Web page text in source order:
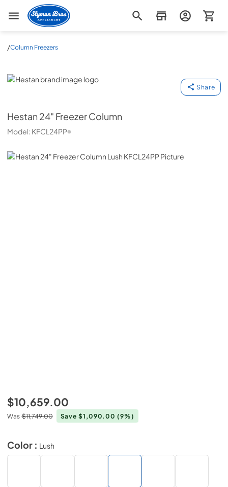
Slyman Bros
/Column Freezers
Hestan
Share
Hestan24" Freezer Column
Model: KFCL24PP
$10,659.00
Was $11,749.00 Save $1,090.00(9%)
Color : Lush